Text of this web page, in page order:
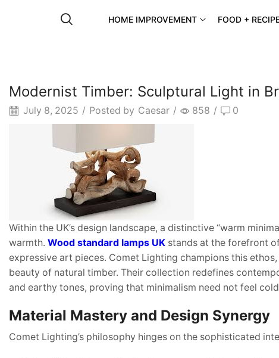
HOME IMPROVEMENT FOOD +
Modernist Timber: Sculptural Light in
July 8, 2025 / Posted by Caesar / 858 / 0
Within the UK’s design landscape, a distinctive “warm
warmth. Wood standard lamps UK stands at the forefront
expressive art pieces. Comet Lighting champions this
beauty of natural timber. Their collection redefines
and earthy tones, proving that minimalism need not feel
Material Mastery and Design Synergy
Comet Lighting’s philosophy hinges on the sophisticated